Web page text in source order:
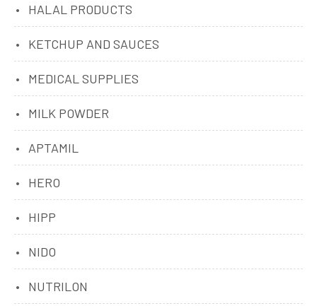
HALAL PRODUCTS
KETCHUP AND SAUCES
MEDICAL SUPPLIES
MILK POWDER
APTAMIL
HERO
HIPP
NIDO
NUTRILON